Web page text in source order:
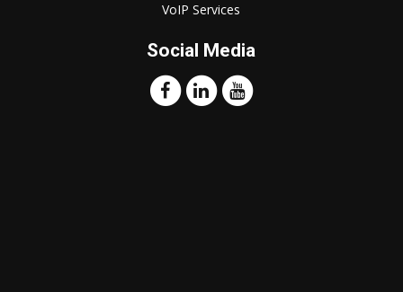
VoIP Services
Social Media